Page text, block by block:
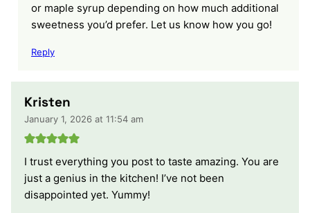
or maple syrup depending on how much additional
sweetness you’d prefer. Let us know how you go!
Reply
Kristen
January 1, 2026 at 11:54 am
I trust everything you post to taste amazing. You are
just a genius in the kitchen! I’ve not been
disappointed yet. Yummy!